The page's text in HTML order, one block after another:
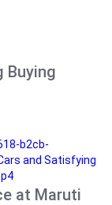
Buying
b2cb-
and Satisfying
at Maruti